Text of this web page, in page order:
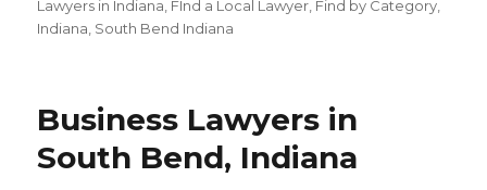
on
Lawyers in Indiana FInd a Local Lawyer Find by Category
Indiana South Bend Indiana
Business Lawyers in
South Bend, Indiana